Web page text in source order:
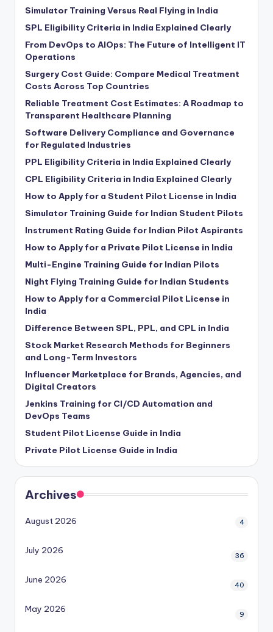
Simulator Training Versus Real Flying in India
SPL Eligibility Criteria in India Explained Clearly
From DevOps to AIOps: The Future of Intelligent IT
Operations
Surgery Cost Guide: Compare Medical Treatment
Costs Across Top Countries
Reliable Treatment Cost Estimates: A Roadmap to
Transparent Healthcare Planning
Software Delivery Compliance and Governance
for Regulated Industries
PPL Eligibility Criteria in India Explained Clearly
CPL Eligibility Criteria in India Explained Clearly
How to Apply for a Student Pilot License in India
Simulator Training Guide for Indian Student Pilots
Instrument Rating Guide for Indian Pilot Aspirants
How to Apply for a Private Pilot License in India
Multi-Engine Training Guide for Indian Pilots
Night Flying Training Guide for Indian Students
How to Apply for a Commercial Pilot License in
India
Difference Between SPL, PPL, and CPL in India
Stock Market Research Methods for Beginners
and Long-Term Investors
Influencer Marketplace for Brands, Agencies, and
Digital Creators
Jenkins Training for CI/CD Automation and
DevOps Teams
Student Pilot License Guide in India
Private Pilot License Guide in India
Archives
August 2026 4
July 2026 36
June 2026 40
May 2026 9